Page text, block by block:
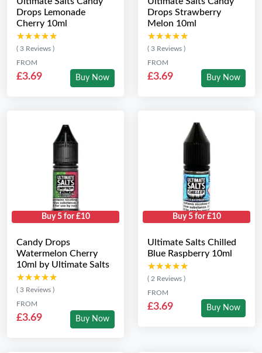
Drops Lemonade
Cherry 10ml
★★★★★
★★★★★
( 3 Reviews )
FROM
£3.69 Buy Now
Drops Strawberry
Melon 10ml
★★★★★
★★★★★
( 3 Reviews )
FROM
£3.69 Buy Now
Buy 5 for £10
Candy Drops
Watermelon Cherry
10ml by Ultimate Salts
★★★★★
★★★★★
( 3 Reviews )
FROM
£3.69 Buy Now
Buy 5 for £10
Ultimate Salts Chilled
Blue Raspberry 10ml
★★★★★
★★★★★
( 2 Reviews )
FROM
£3.69 Buy Now